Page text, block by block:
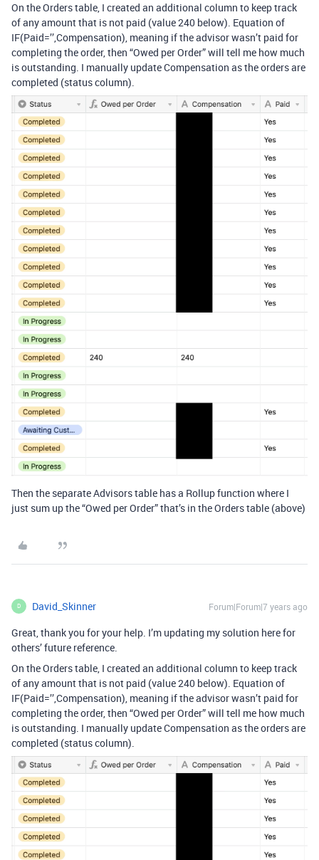
On the Orders table, I created an additional column to keep track
of any amount that is not paid (value 240 below). Equation of
IF(Paid=’’,Compensation), meaning if the advisor wasn’t paid for
completing the order, then “Owed per Order” will tell me how much
is outstanding. I manually update Compensation as the orders are
completed (status column).
Then the separate Advisors table has a Rollup function where I
just sum up the “Owed per Order” that’s in the Orders table (above)
D David_Skinner Forum|Forum|7 years ago
Great, thank you for your help. I’m updating my solution here for
others’ future reference.
On the Orders table, I created an additional column to keep track
of any amount that is not paid (value 240 below). Equation of
IF(Paid=’’,Compensation), meaning if the advisor wasn’t paid for
completing the order, then “Owed per Order” will tell me how much
is outstanding. I manually update Compensation as the orders are
completed (status column).